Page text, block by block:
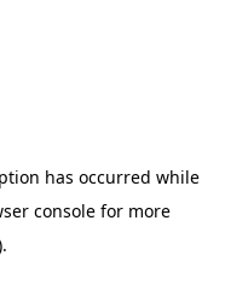
has occurred while
console for more